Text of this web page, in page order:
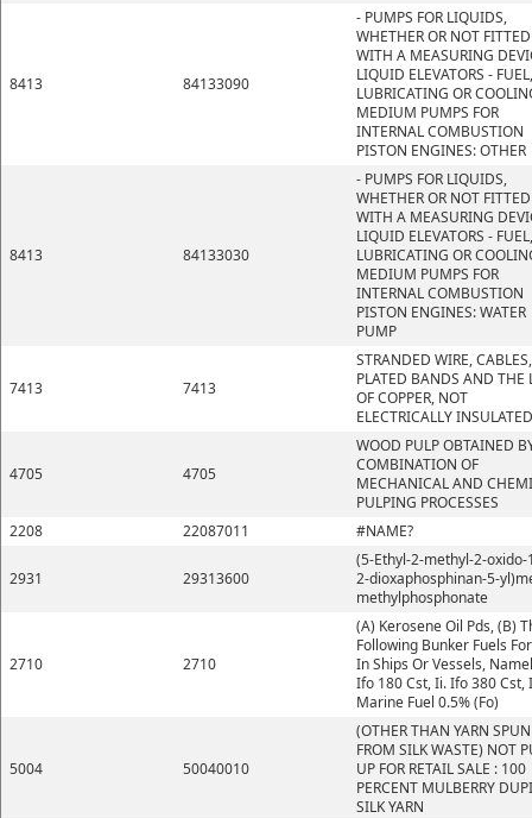
8413 84133090
- PUMPS FOR LIQUIDS,
WHETHER OR NOT FITTED
WITH A MEASURING
LIQUID ELEVATORS - FUEL,
LUBRICATING OR
MEDIUM PUMPS FOR
INTERNAL COMBUSTION
PISTON ENGINES: OTHER
8413 84133030
- PUMPS FOR LIQUIDS,
WHETHER OR NOT FITTED
WITH A MEASURING
LIQUID ELEVATORS - FUEL,
LUBRICATING OR
MEDIUM PUMPS FOR
INTERNAL COMBUSTION
PISTON ENGINES: WATER
PUMP
7413 7413
STRANDED WIRE, CABLES,
PLATED BANDS AND THE
OF COPPER, NOT
ELECTRICALLY INSULATED
4705 4705
WOOD PULP OBTAINED
COMBINATION OF
MECHANICAL AND
PULPING PROCESSES
2208
22087011 #NAME?
2931 29313600
(5-Ethyl-2-methyl-2-oxido-
2-dioxaphosphinan-5-
methylphosphonate
2710 2710
(A) Kerosene Oil Pds, (B)
Following Bunker Fuels
In Ships Or Vessels,
Ifo 180 Cst, Ii. Ifo 380 Cst,
Marine Fuel 0.5% (Fo)
5004 50040010
(OTHER THAN YARN SPUN
FROM SILK WASTE) NOT
UP FOR RETAIL SALE : 100
PERCENT MULBERRY
SILK YARN